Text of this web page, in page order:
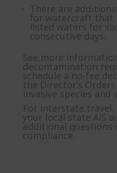
There are
for watercraft that
listed waters for
consecutive days.
See more
decontamination
schedule a no-fee
the Director’s
invasive species and
For interstate
your local state AIS
additional questions
compliance.